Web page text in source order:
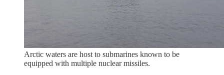
Arctic waters are host to submarines known to be
equipped with multiple nuclear missiles.